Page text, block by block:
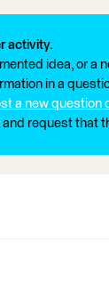
activity.
idea, or a
in a
a new question
request that